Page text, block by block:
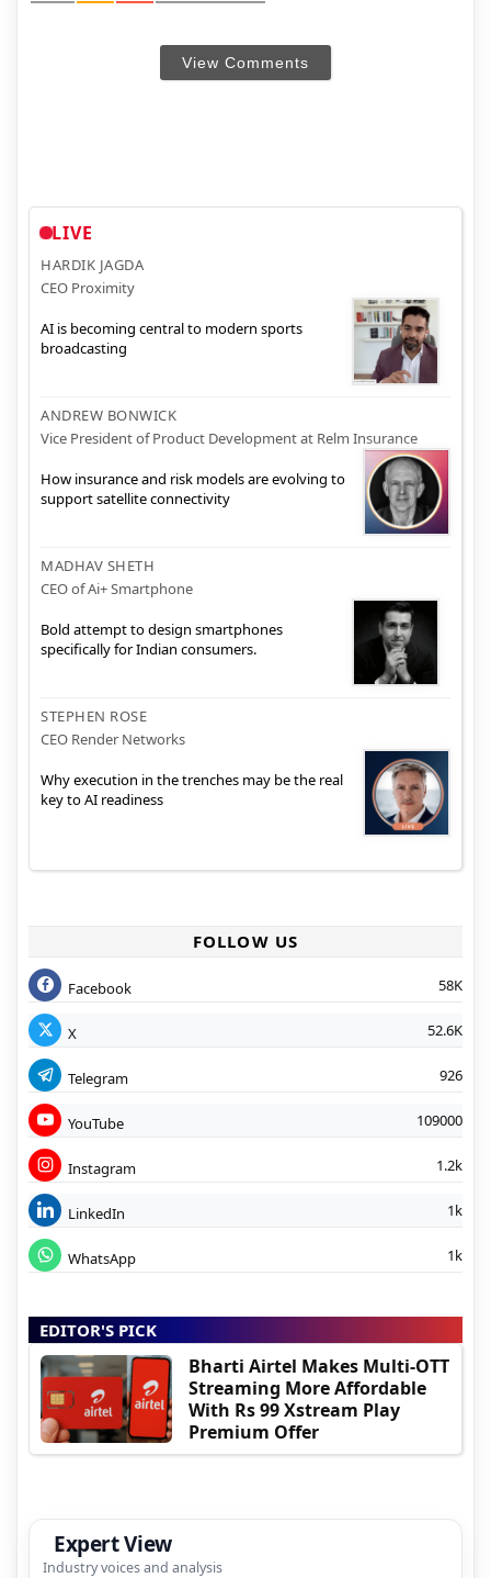
View Comments
LIVE
HARDIK JAGDA
CEO Proximity
AI is becoming central to modern sports
broadcasting
ANDREW BONWICK
Vice President of Product Development at Relm Insurance
How insurance and risk models are evolving to
support satellite connectivity
MADHAV SHETH
CEO of Ai+ Smartphone
Bold attempt to design smartphones
specifically for Indian consumers.
STEPHEN ROSE
CEO Render Networks
Why execution in the trenches may be the real
key to AI readiness
FOLLOW US
Facebook 58K
X 52.6K
Telegram 926
YouTube 109000
Instagram 1.2k
LinkedIn 1k
WhatsApp 1k
EDITOR'S PICK
Bharti Airtel Makes Multi-OTT
Streaming More Affordable
With Rs 99 Xstream Play
Premium Offer
Expert View
Industry voices and analysis